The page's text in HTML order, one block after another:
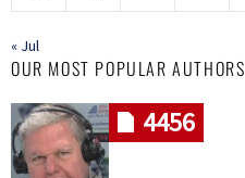
« Jul
OUR MOST POPULAR AUTHORS
4456